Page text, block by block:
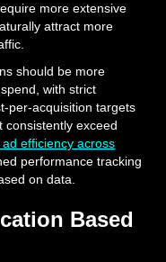
more extensive
attract more
should be more
with strict
per-acquisition targets
consistently exceed
efficiency across
performance tracking
on data.
Based